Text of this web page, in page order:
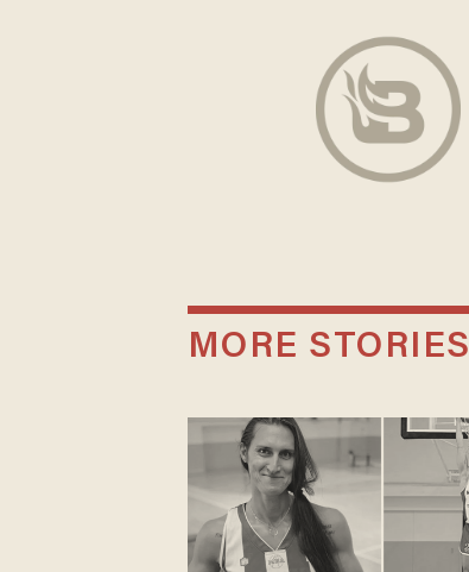
MORE STORIES